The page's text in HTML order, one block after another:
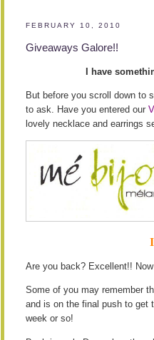
FEBRUARY 10, 2010
Giveaways Galore!!
I have
But before you scroll down to
to ask. Have you entered our
lovely necklace and earrings
Are you back? Excellent!!
Some of you may remember
and is on the final push to get
week or so!